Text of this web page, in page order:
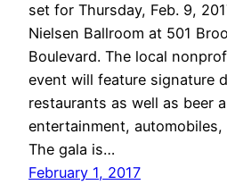
set for Thursday, Feb. 9,
Nielsen Ballroom at 501
Boulevard. The local
event will feature signature
restaurants as well as beer
entertainment,
The gala is…
February 1, 2017